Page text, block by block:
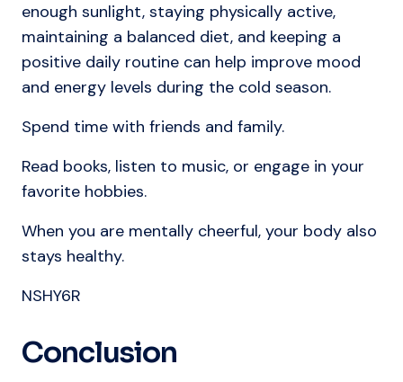
enough sunlight, staying physically active,
maintaining a balanced diet, and keeping a
positive daily routine can help improve mood
and energy levels during the cold season.
Spend time with friends and family.
Read books, listen to music, or engage in your
favorite hobbies.
When you are mentally cheerful, your body also
stays healthy.
NSHY6R
Conclusion